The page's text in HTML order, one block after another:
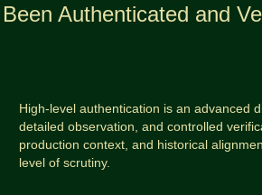
Authenticated and
High-level authentication is an advanced
detailed observation, and controlled
production context, and historical
level of scrutiny.